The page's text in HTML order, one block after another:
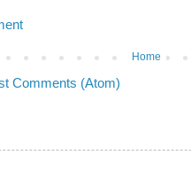
Home
Comments (Atom)